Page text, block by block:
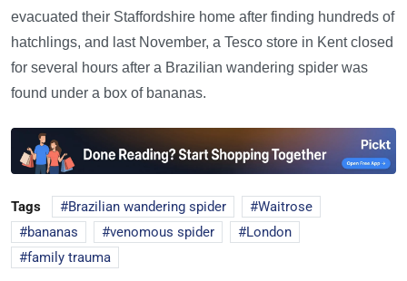
evacuated their Staffordshire home after finding hundreds of
hatchlings, and last November, a Tesco store in Kent closed
for several hours after a Brazilian wandering spider was
found under a box of bananas.
Tags Brazilian wandering spider
Waitrose
bananas
venomous spider
London
family trauma